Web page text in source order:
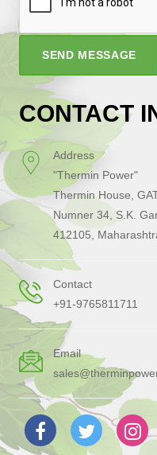
SEND MESSAGE
CONTACT
Address
"Thermin Power"
Thermin House,
Numner 34, S.K.
412105,
Contact
+91-9765811711
Email